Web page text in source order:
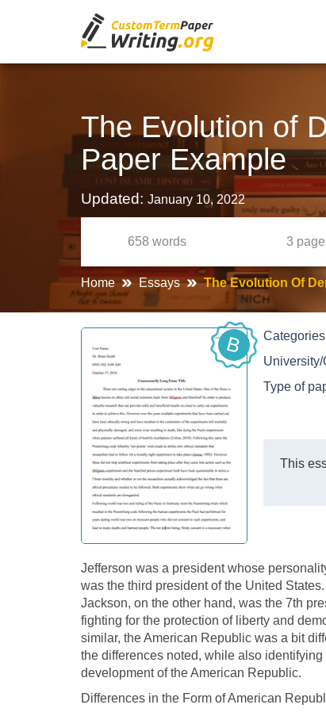
The Evolution of
Paper Example
Updated: January 10, 2022
658 words 3
Home Essays The Evolution Of
B
Type of
This
Jefferson was a president whose
was the third president of the United
Jackson, on the other hand, was the 7th
fighting for the protection of liberty and
similar, the American Republic was a bit
the differences noted, while also
development of the American Republic.
Differences in the Form of American